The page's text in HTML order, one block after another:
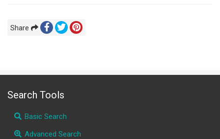
Share
Search Tools
Basic Search
Advanced Search